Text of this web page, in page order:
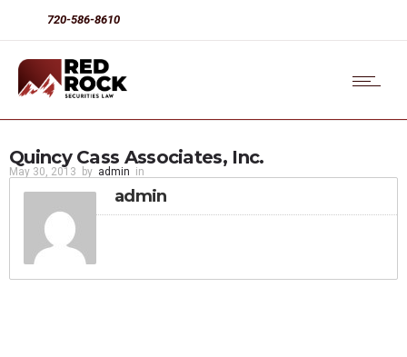
720-586-8610
Quincy Cass Associates, Inc.
May 30, 2013 by admin in
admin